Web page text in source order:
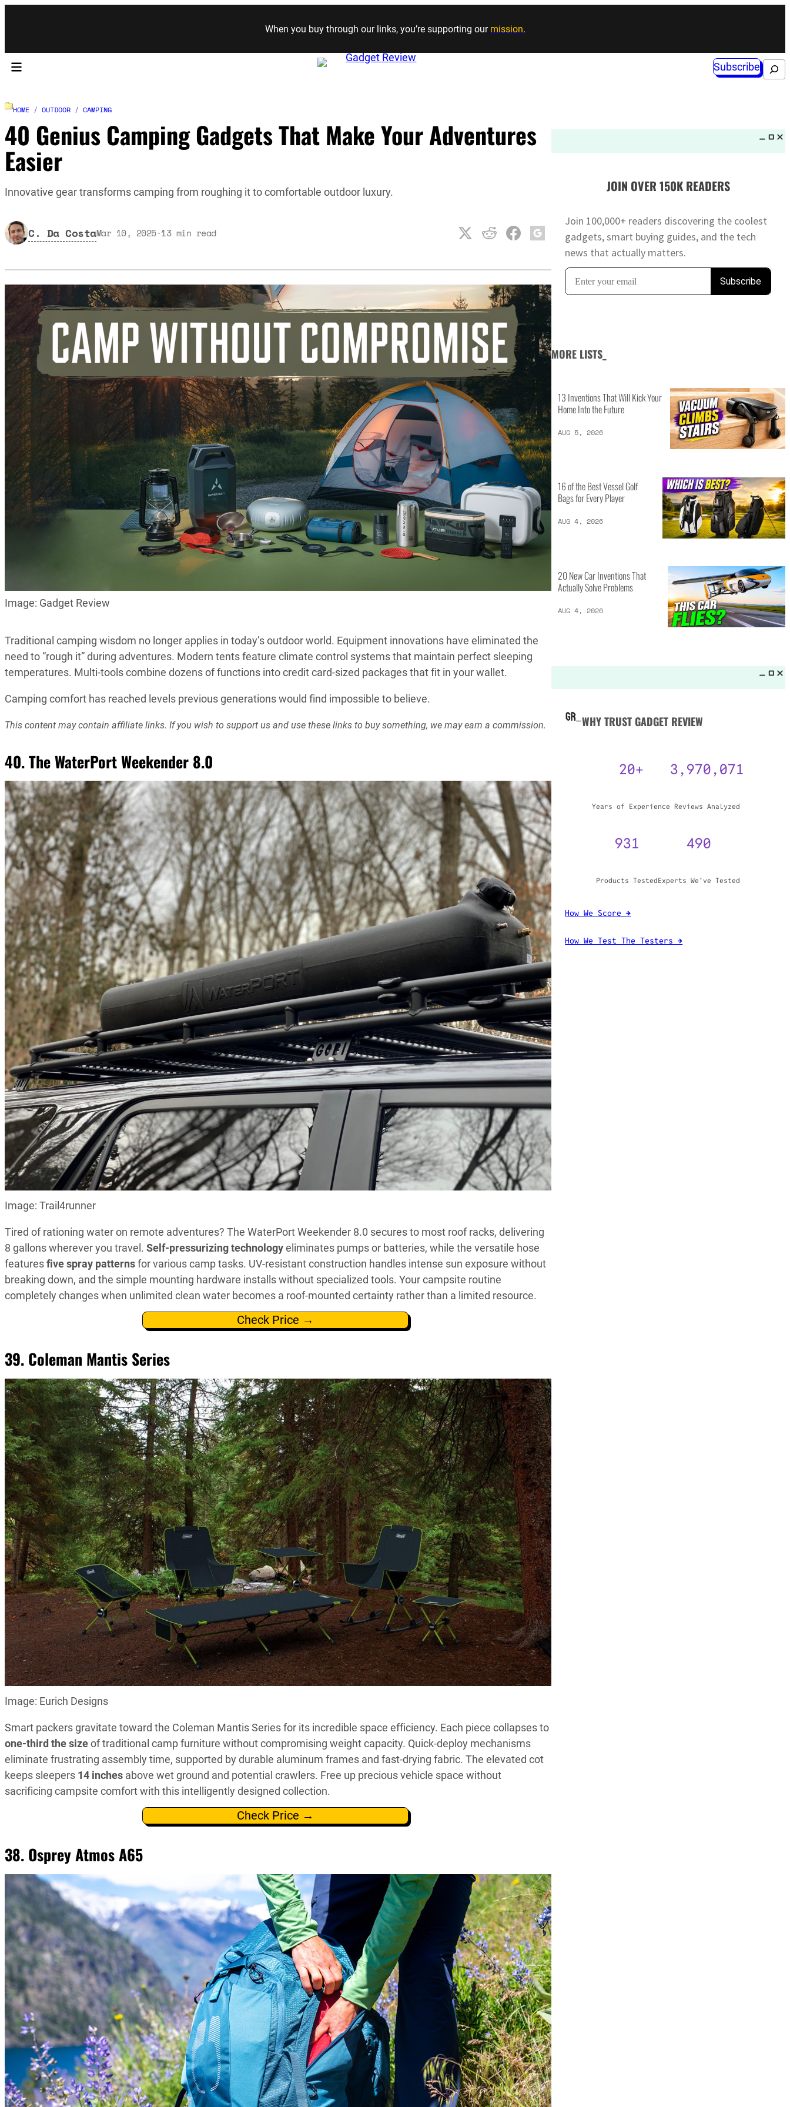
Skip to content
When you buy through our links, you’re supporting our mission.
Subscribe Search
HOME / OUTDOOR / CAMPING
40 Genius Camping Gadgets That Make Your Adventures
Easier
Innovative gear transforms camping from roughing it to comfortable outdoor luxury.
C. Da CostaMar 10, 2025·13 min read
Image: Gadget Review
Traditional camping wisdom no longer applies in today’s outdoor world. Equipment innovations have eliminated the
need to “rough it” during adventures. Modern tents feature climate control systems that maintain perfect sleeping
temperatures. Multi-tools combine dozens of functions into credit card-sized packages that fit in your wallet.
Camping comfort has reached levels previous generations would find impossible to believe.
This content may contain affiliate links. If you wish to support us and use these links to buy something, we may earn a commission.
40. The WaterPort Weekender 8.0
Image: Trail4runner
Tired of rationing water on remote adventures? The WaterPort Weekender 8.0 secures to most roof racks, delivering
8 gallons wherever you travel. Self-pressurizing technologyeliminates pumps or batteries, while the versatile hose
featuresfive spray patternsfor various camp tasks. UV-resistant construction handles intense sun exposure without
breaking down, and the simple mounting hardware installs without specialized tools. Your campsite routine
completely changes when unlimited clean water becomes a roof-mounted certainty rather than a limited resource.
Check Price →
39. Coleman Mantis Series
Image: Eurich Designs
Smart packers gravitate toward the Coleman Mantis Series for its incredible space efficiency. Each piece collapses to
one-third the sizeof traditional camp furniture without compromising weight capacity. Quick-deploy mechanisms
eliminate frustrating assembly time, supported by durable aluminum frames and fast-drying fabric. The elevated cot
keeps sleepers 14 inches above wet ground and potential crawlers. Free up precious vehicle space without
sacrificing campsite comfort with this intelligently designed collection.
Check Price →
38. Osprey Atmos A65
JOIN OVER 150K READERS
Join 100,000+ readers discovering the coolest
gadgets, smart buying guides, and the tech
news that actually matters.
13 Inventions That Will Kick Your
Home Into the Future
AUG 5, 2026
16 of the Best Vessel Golf
Actually Solve Problems
20+ 3,970,071